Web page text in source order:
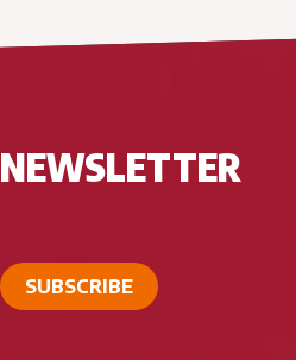
NEWSLETTER
SUBSCRIBE